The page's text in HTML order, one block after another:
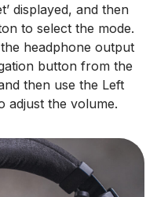
displayed, and then
to select the mode.
headphone output
button from the
then use the Left
adjust the volume.